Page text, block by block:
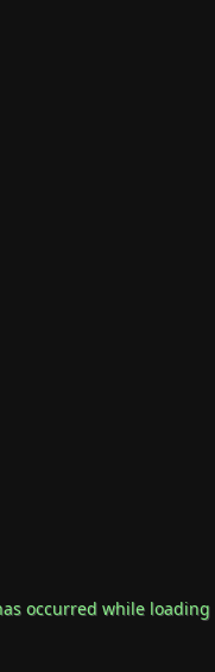
occurred while loading